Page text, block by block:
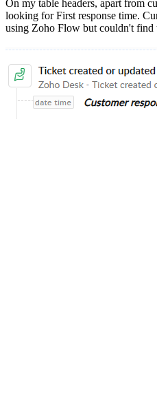
On my table headers, apart from
looking for First response time.
using Zoho Flow but couldn't find